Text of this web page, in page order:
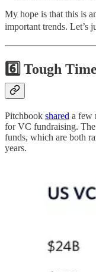
My hope is that this is
important trends. Let’s
6️⃣ Tough
Pitchbook shared a few
for VC fundraising.
funds, which are both
years.